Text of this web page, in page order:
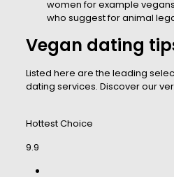
women for example
who suggest for animal
Vegan dating
Listed here are the leading
dating services. Discover our
Hottest Choice
9.9